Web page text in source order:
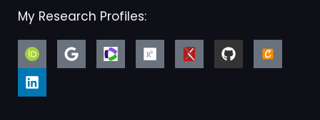
My Research Profiles: